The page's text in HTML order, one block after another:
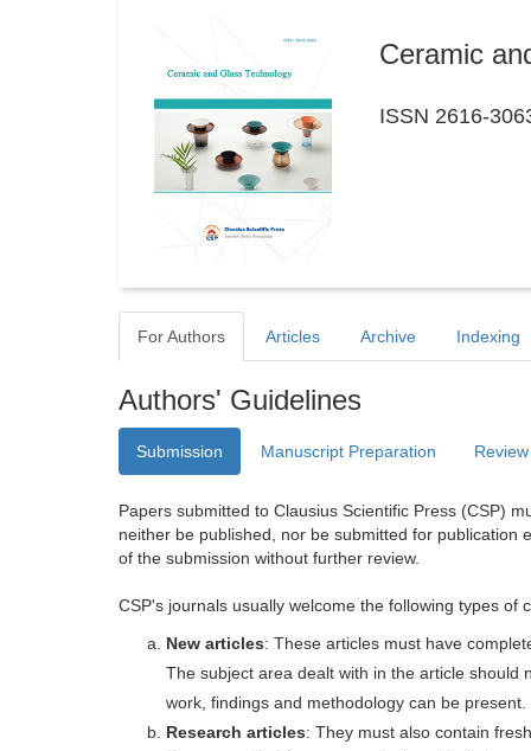
Ceramic
ISSN 2616-
For Authors Articles Archive Indexing
Authors' Guidelines
Submission Manuscript Preparation
Papers submitted to Clausius Scientific Press (CSP)
neither be published, nor be submitted for publication
of the submission without further review.
CSP's journals usually welcome the following types of
New articles: These articles must have
The subject area dealt with in the article should
work, findings and methodology can be present.
Research articles: They must also contain